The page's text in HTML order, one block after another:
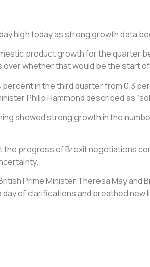
high today as strong growth data
product growth for the quarter
over whether that would be the start
percent in the third quarter from 0.3
Philip Hammond described as
showed strong growth in the
the progress of Brexit negotiations
Prime Minister Theresa May and
day of clarifications and breathed